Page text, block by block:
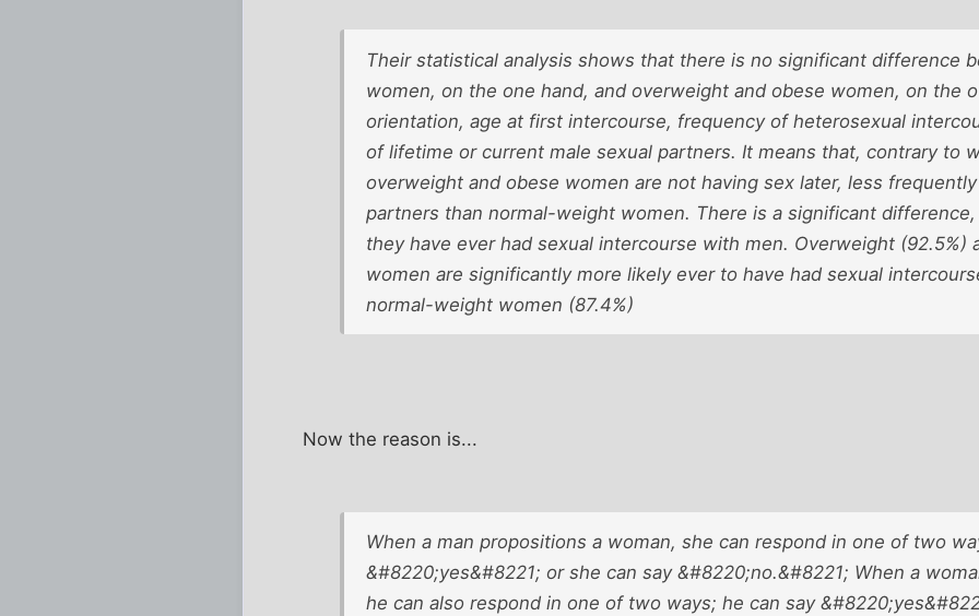
Their statistical analysis shows that there is no significant difference
women, on the one hand, and overweight and obese women, on the
orientation, age at first intercourse, frequency of heterosexual
of lifetime or current male sexual partners. It means that, contrary to
overweight and obese women are not having sex later, less
partners than normal-weight women. There is a significant
they have ever had sexual intercourse with men. Overweight (92.5%)
women are significantly more likely ever to have had sexual
normal-weight women (87.4%)
Now the reason is...
When a man propositions a woman, she can respond in one of two
&#8220;yes&#8221; or she can say &#8220;no.&#8221; When a
he can also respond in one of two ways; he can say